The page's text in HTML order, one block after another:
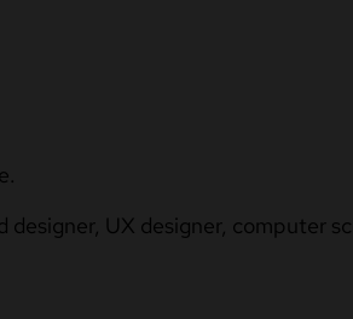
UX designer, computer